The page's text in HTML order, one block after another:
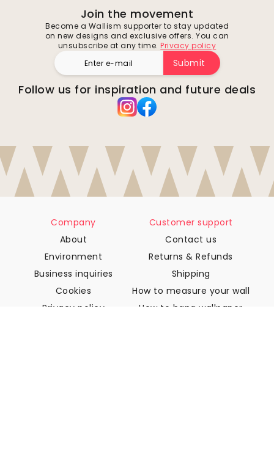
Join the movement
Become a Wallism supporter to stay updated
on new designs and exclusive offers. You can
unsubscribe at any time. Privacy policy
Submit
Follow us for inspiration and future deals
Company
About
Environment
Business inquiries
Cookies
Privacy policy
Customer support
Contact us
Returns & Refunds
Shipping
How to measure your wall
How to hang wallpaper